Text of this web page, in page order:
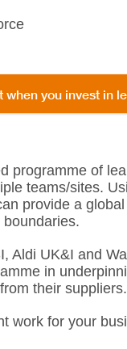
you invest in
programme of
teams/sites.
provide a
Aldi UK&I and
in
their suppliers.
work for your